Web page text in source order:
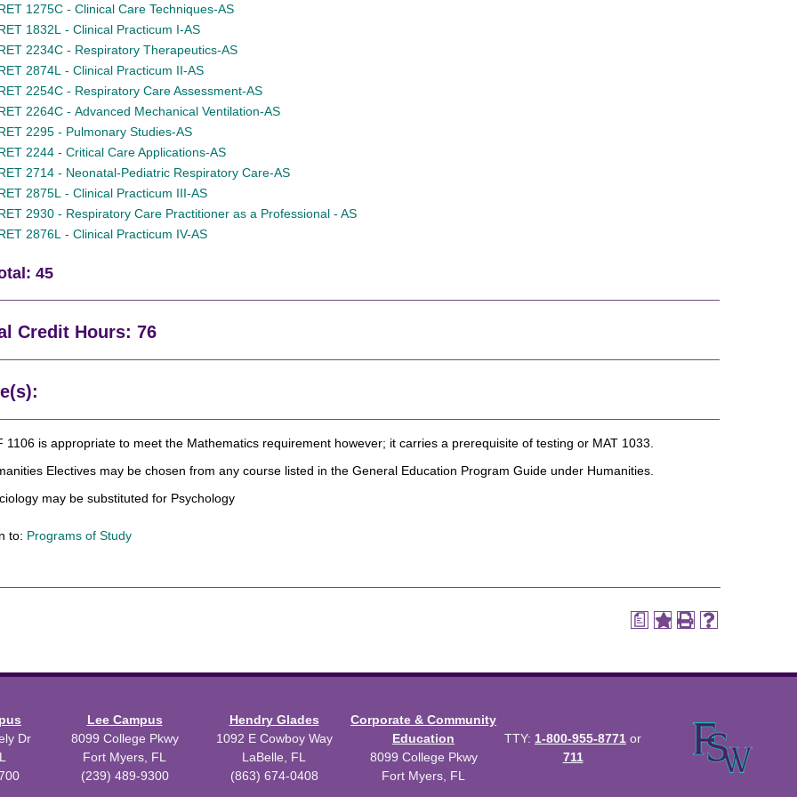
1275C - Clinical Care Techniques-AS
1832L - Clinical Practicum I-AS
2234C - Respiratory Therapeutics-AS
2874L - Clinical Practicum II-AS
2254C - Respiratory Care Assessment-AS
2264C - Advanced Mechanical Ventilation-AS
2295 - Pulmonary Studies-AS
2244 - Critical Care Applications-AS
2714 - Neonatal-Pediatric Respiratory Care-AS
2875L - Clinical Practicum III-AS
2930 - Respiratory Care Practitioner as a Professional - AS
2876L - Clinical Practicum IV-AS
45
Credit Hours: 76
1106 is appropriate to meet the Mathematics requirement however; it carries a prerequisite of testing or MAT 1033.
Electives may be chosen from any course listed in the General Education Program Guide under Humanities.
may be substituted for Psychology
to: Programs of Study
a
Dr
Lee Campus
8099 College Pkwy
Fort Myers, FL
(239) 489-9300
Hendry Glades
1092 E Cowboy Way
LaBelle, FL
(863) 674-0408
Corporate & Community
Education
8099 College Pkwy
Fort Myers, FL
TTY: 1-800-955-8771 or
711